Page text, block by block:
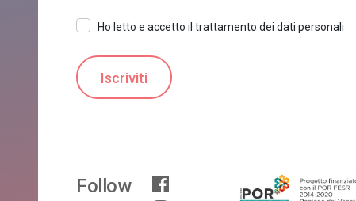
Ho letto e accetto il trattamento dei dati personali
Follow